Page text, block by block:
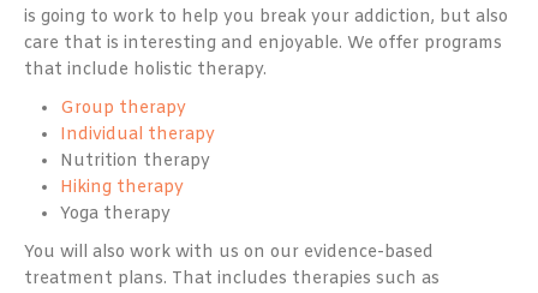
is going to work to help you break your addiction, but also
care that is interesting and enjoyable. We offer programs
that include holistic therapy.
Group therapy
Individual therapy
Nutrition therapy
Hiking therapy
Yoga therapy
You will also work with us on our evidence-based
treatment plans. That includes therapies such as